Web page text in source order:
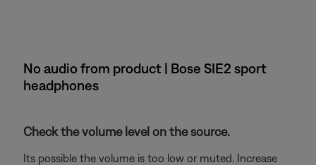
No audio from product | Bose SIE2 sport
headphones
Check the volume level on the source.
Its possible the volume is too low or muted. Increase